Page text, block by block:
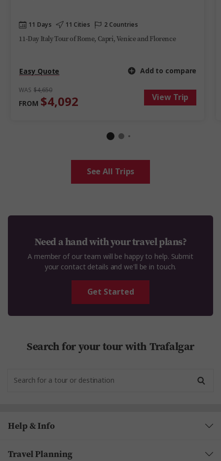
11 Days 11 Cities 2 Countries
11-Day Italy Tour of Rome, Capri, Venice and Florence
Add to compare
WAS $4,650
FROM $4,092 View Trip
Easy Quote
See All Trips
Need a hand with your travel plans?
A member of our team will be happy to help. Submit
your contact details and we'll be in touch.
Get Started
Search for your tour with Trafalgar
Help & Info
Travel Planning